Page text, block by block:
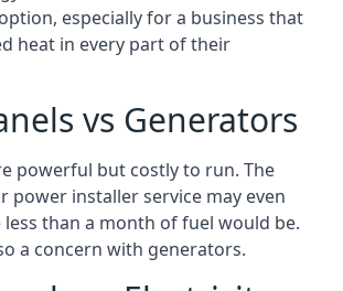
especially for a business that
heat in every part of their
vs Generators
powerful but costly to run. The
power installer service may even
than a month of fuel would be.
a concern with generators.